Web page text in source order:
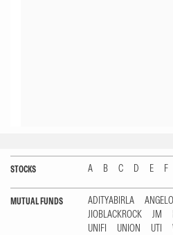
STOCKS A B C D E F
MUTUAL FUNDS ADITYABIRLA
JIOBLACKROCK
JM
UNIFI
UNION UTI